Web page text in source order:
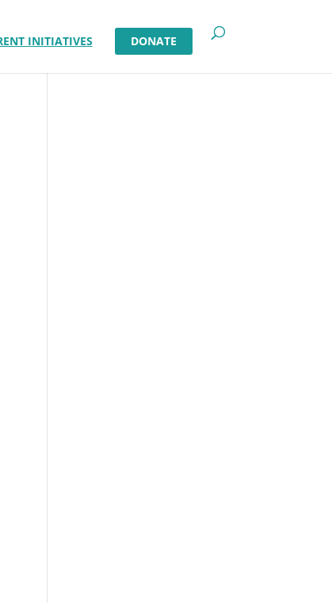
INITIATIVES DONATE